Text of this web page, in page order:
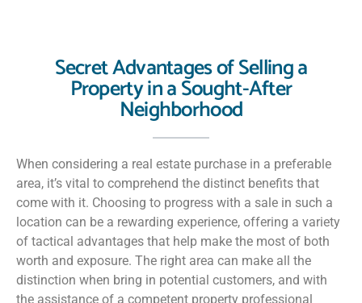
Secret Advantages of Selling a
Property in a Sought-After
Neighborhood
When considering a real estate purchase in a preferable
area, it’s vital to comprehend the distinct benefits that
come with it. Choosing to progress with a sale in such a
location can be a rewarding experience, offering a variety
of tactical advantages that help make the most of both
worth and exposure. The right area can make all the
distinction when bring in potential customers, and with
the assistance of a competent property professional